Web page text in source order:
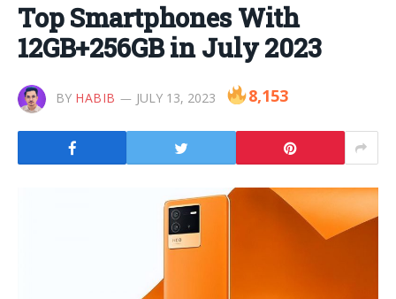
Top Smartphones With
12GB+256GB in July 2023
BY HABIB JULY 13, 2023 8,153